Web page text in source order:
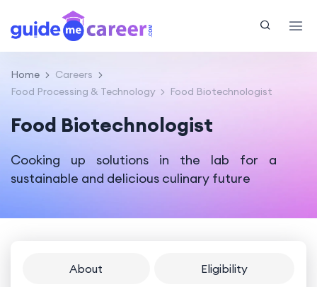
Home
Careers
Food Processing & Technology
Food Biotechnologist
Food Biotechnologist
Cooking up solutions in the lab for a
sustainable and delicious culinary future
About Eligibility